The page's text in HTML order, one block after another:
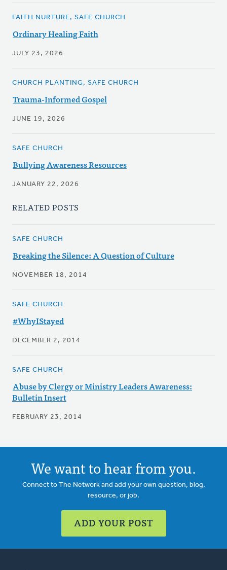
FAITH NURTURE, SAFE CHURCH
Ordinary Healing Faith
JULY 23, 2026
CHURCH PLANTING, SAFE CHURCH
Trauma-Informed Gospel
JUNE 19, 2026
SAFE CHURCH
Bullying Awareness Resources
JANUARY 22, 2026
RELATED POSTS
SAFE CHURCH
Breaking the Silence: A Question of Culture
NOVEMBER 18, 2014
SAFE CHURCH
#WhyIStayed
DECEMBER 2, 2014
SAFE CHURCH
Abuse by Clergy or Ministry Leaders Awareness:
Bulletin Insert
FEBRUARY 23, 2014
We want to hear from you.
Connect to The Network and add your own question, blog,
resource, or job.
ADD YOUR POST